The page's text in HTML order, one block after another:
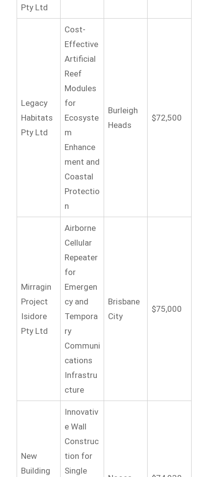
Pty Ltd
Legacy
Habitats
Pty Ltd
Cost-
Effective
Artificial
Reef
Modules
for
Ecosyste
m
Enhance
ment and
Coastal
Protectio
n
Burleigh
Heads
$72,500
Mirragin
Project
Isidore
Pty Ltd
Airborne
Cellular
Repeater
for
Emergen
cy and
Tempora
ry
Communi
cations
Infrastru
cture
Brisbane
City
$75,000
New
Building
Innovativ
e Wall
Construc
tion for
Single